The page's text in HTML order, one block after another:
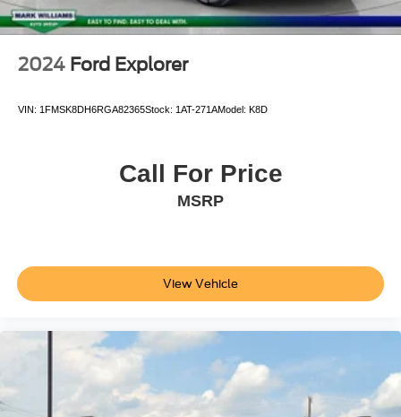
2024 Ford Explorer
VIN: 1FMSK8DH6RGA82365Stock: 1AT-271AModel: K8D
Call For Price
MSRP
View Vehicle